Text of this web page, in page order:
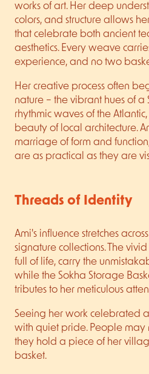
works of art. Her deep
colors, and structure allows
that celebrate both ancient
aesthetics. Every weave
experience, and no two
Her creative process often
nature – the vibrant hues of a
rhythmic waves of the
beauty of local architecture.
marriage of form and
are as practical as they are
Threads of Identity
Ami's influence stretches
signature collections. The
full of life, carry the
while the Sokha Storage
tributes to her meticulous
Seeing her work celebrated
with quiet pride. People may
they hold a piece of her
basket.